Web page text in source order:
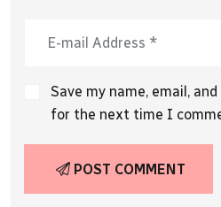
Save my name, email,
for the next time I
POST COMMENT